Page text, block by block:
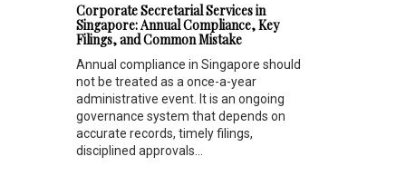
Corporate Secretarial Services in
Singapore: Annual Compliance, Key
Filings, and Common Mistake
Annual compliance in Singapore should
not be treated as a once-a-year
administrative event. It is an ongoing
governance system that depends on
accurate records, timely filings,
disciplined approvals...